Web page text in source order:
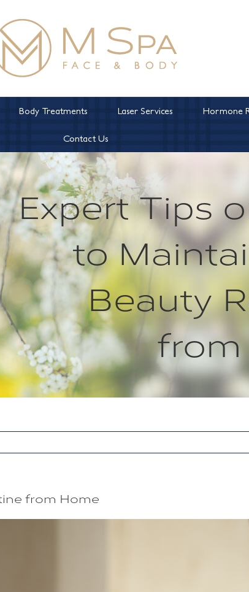
Body Treatments Laser Services Hormone
Contact Us
Expert Tips
to
Beauty
from Home